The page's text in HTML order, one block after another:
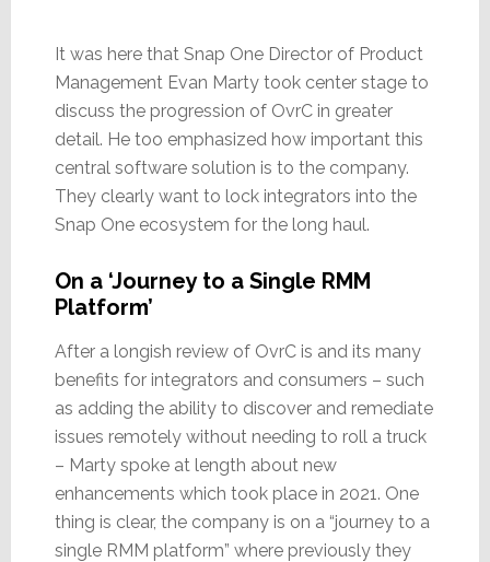
It was here that Snap One Director of Product
Management Evan Marty took center stage to
discuss the progression of OvrC in greater
detail. He too emphasized how important this
central software solution is to the company.
They clearly want to lock integrators into the
Snap One ecosystem for the long haul.
On a ‘Journey to a Single RMM
Platform’
After a longish review of OvrC is and its many
benefits for integrators and consumers – such
as adding the ability to discover and remediate
issues remotely without needing to roll a truck
– Marty spoke at length about new
enhancements which took place in 2021. One
thing is clear, the company is on a “journey to a
single RMM platform” where previously they